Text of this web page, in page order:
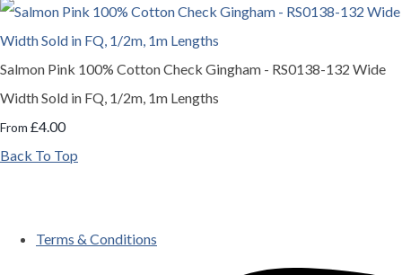
Salmon Pink 100% Cotton Check Gingham - RS0138-132 Wide
Width Sold in FQ, 1/2m, 1m Lengths
From £4.00
Back To Top
Terms & Conditions